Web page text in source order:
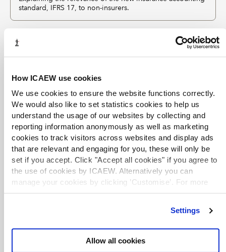
How ICAEW use cookies
We use cookies to ensure the website functions correctly.
We would also like to set statistics cookies to help us
understand the usage of our websites by collecting and
reporting information anonymously as well as marketing
cookies to track visitors across websites and display ads
that are relevant and engaging for you, these will only be
set if you accept. Click "Accept all cookies" if you agree to
the use of cookies by ICAEW. Alternatively you can
manage your cookies by clicking ’Customise’. For more
information on about the cookies we useview our cookie
Settings
Allow all cookies
standard, IFRS 17, to non-insurers.
eBooks
The ICAEW Library & Information Service provides full
eBooksfrom leading publishers. eBooks are available
to logged-in ICAEW members, ACA students and other
entitled users. If you are unable to access an eBook,
please see our Help and supportadvice or contact
library@icaew.com.
EXCLUSIVE
Navigating IFRS 17
eBook 2025 M. Winkler, S.K. Kansal
Explains the complexities of IFRS 17 and provides a